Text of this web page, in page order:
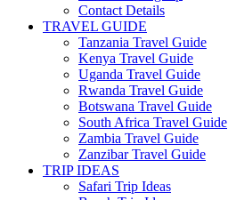
Contact Details
TRAVEL GUIDE
Tanzania Travel Guide
Kenya Travel Guide
Uganda Travel Guide
Rwanda Travel Guide
Botswana Travel Guide
South Africa Travel Guide
Zambia Travel Guide
Zanzibar Travel Guide
TRIP IDEAS
Safari Trip Ideas